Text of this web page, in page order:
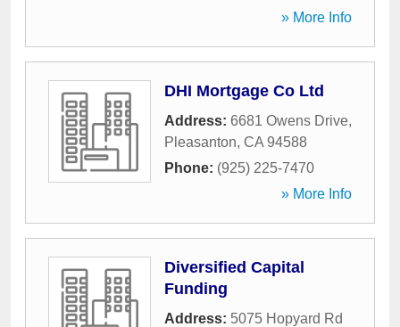
» More Info
DHI Mortgage Co Ltd
Address: 6681 Owens Drive,
Pleasanton, CA 94588
Phone: (925) 225-7470
» More Info
Diversified Capital
Funding
Address: 5075 Hopyard Rd